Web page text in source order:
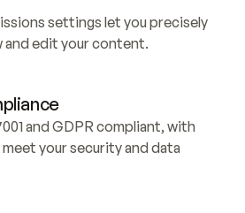
settings let you precisely
and edit your content.
and GDPR compliant, with
your security and data